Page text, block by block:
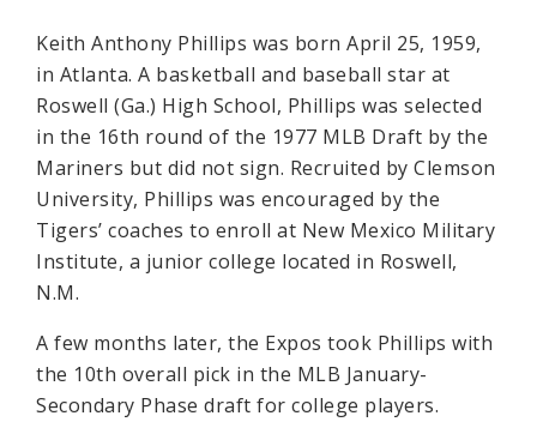
Keith Anthony Phillips was born April 25, 1959,
in Atlanta. A basketball and baseball star at
Roswell (Ga.) High School, Phillips was selected
in the 16th round of the 1977 MLB Draft by the
Mariners but did not sign. Recruited by Clemson
University, Phillips was encouraged by the
Tigers’ coaches to enroll at New Mexico Military
Institute, a junior college located in Roswell,
N.M.
A few months later, the Expos took Phillips with
the 10th overall pick in the MLB January-
Secondary Phase draft for college players.